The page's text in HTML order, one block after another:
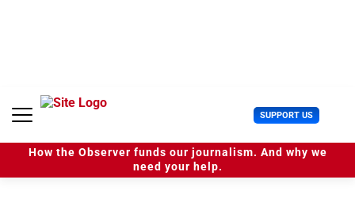
n
SUPPORT US U
s
e
r
How the Observer funds our journalism. And why we
need your help.